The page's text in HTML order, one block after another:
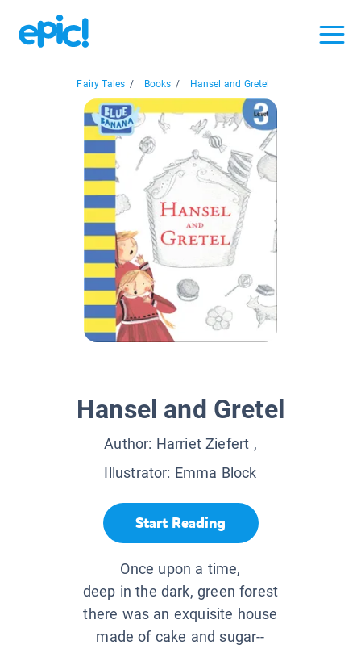
Fairy Tales / Books / Hansel and Gretel
Hansel and Gretel
Author: Harriet Ziefert ,
Illustrator: Emma Block
Start Reading
Once upon a time,
deep in the dark, green forest
there was an exquisite house
made of cake and sugar--